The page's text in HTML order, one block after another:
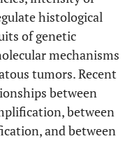
histological
of genetic
mechanisms
tumors. Recent
between
between
and between